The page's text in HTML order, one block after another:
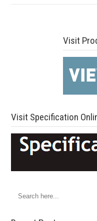
Visit
Visit Specification